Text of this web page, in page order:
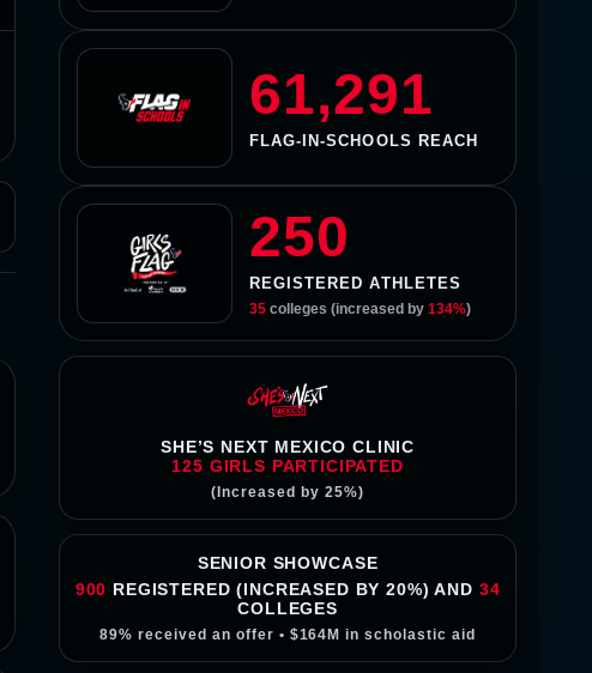
61,291
FLAG-IN-SCHOOLS REACH
250
REGISTERED ATHLETES
35 colleges (increased by134%)
SHE’S NEXT MEXICO CLINIC
125 GIRLS PARTICIPATED
(Increased by 25%)
SENIOR SHOWCASE
900 REGISTERED (INCREASED BY 20%) AND 34
COLLEGES
89% received an offer • $164M in scholastic aid